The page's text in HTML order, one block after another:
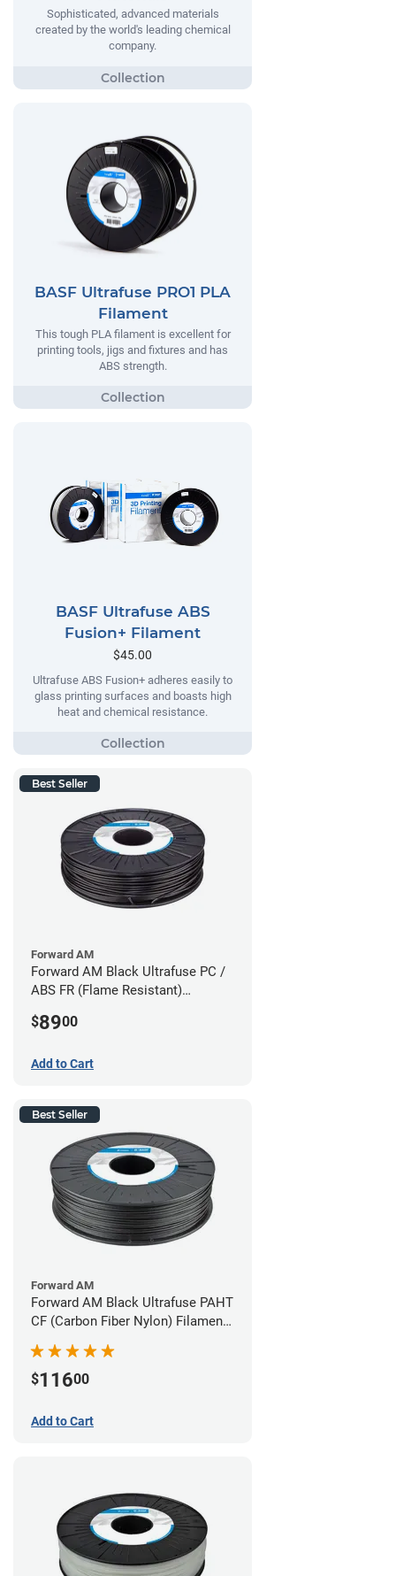
Sophisticated, advanced materials
created by the world's leading chemical
company.
BASF Ultrafuse PRO1 PLA
Filament
This tough PLA filament is excellent for
printing tools, jigs and fixtures and has
ABS strength.
BASF Ultrafuse ABS
Fusion+ Filament
$45.00
Ultrafuse ABS Fusion+ adheres easily to
glass printing surfaces and boasts high
heat and chemical resistance.
Best Seller
Forward AM
Forward AM Black Ultrafuse PC /
ABS FR (Flame Resistant)
$8900
Add to Cart
Best Seller
Forward AM
Forward AM Black Ultrafuse PAHT
CF (Carbon Fiber Nylon) Filament -
$11600
Add to Cart